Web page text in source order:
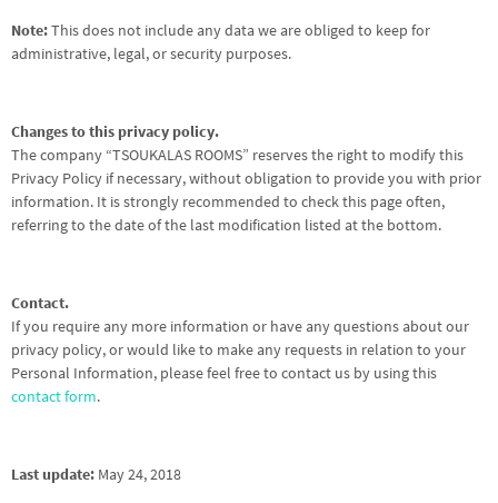
Note:This does not include any data we are obliged to keep for
administrative, legal, or security purposes.
Changes to this privacy policy.
The company “TSOUKALAS ROOMS” reserves the right to modify this
Privacy Policy if necessary, without obligation to provide you with prior
information. It is strongly recommended to check this page often,
referring to the date of the last modification listed at the bottom.
Contact.
If you require any more information or have any questions about our
privacy policy, or would like to make any requests in relation to your
Personal Information, please feel free to contact us by using this
contact form.
Last update: May 24, 2018